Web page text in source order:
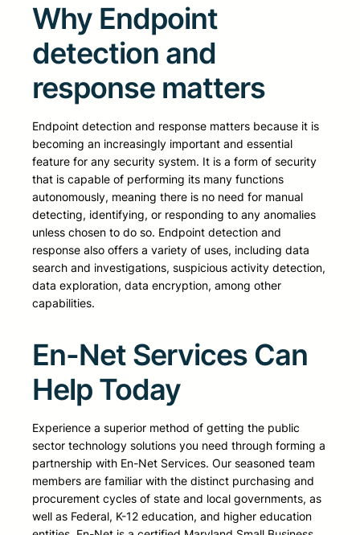
Why Endpoint
detection and
response matters
Endpoint detection and response matters because it is
becoming an increasingly important and essential
feature for any security system. It is a form of security
that is capable of performing its many functions
autonomously, meaning there is no need for manual
detecting, identifying, or responding to any anomalies
unless chosen to do so. Endpoint detection and
response also offers a variety of uses, including data
search and investigations, suspicious activity detection,
data exploration, data encryption, among other
capabilities.
En-Net Services Can
Help Today
Experience a superior method of getting the public
sector technology solutions you need through forming a
partnership with En-Net Services. Our seasoned team
members are familiar with the distinct purchasing and
procurement cycles of state and local governments, as
well as Federal, K-12 education, and higher education